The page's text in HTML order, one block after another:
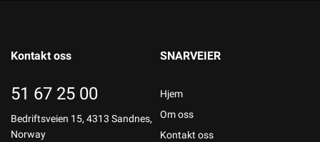
Kontakt oss
51 67 25 00
Bedriftsveien 15, 4313 Sandnes,
Norway
SNARVEIER
Hjem
Om oss
Kontakt oss